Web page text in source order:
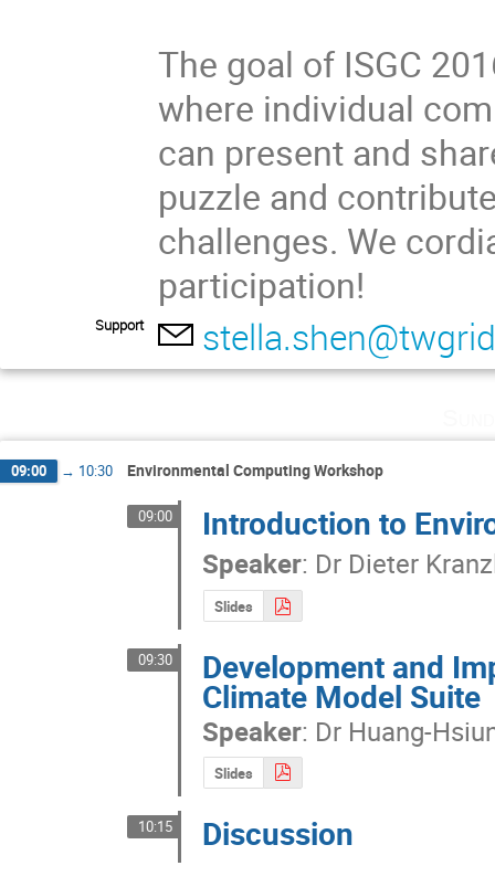
The goal of ISGC
where individual
can present and
puzzle and
challenges. We
participation!
Support
09:00 → 10:30 Environmental Computing Workshop
09:00 Introduction to
Speaker: Dr Dieter
Slides
09:30 Development and
Climate Model Suite
Speaker: Dr Huang-
Slides
10:15 Discussion